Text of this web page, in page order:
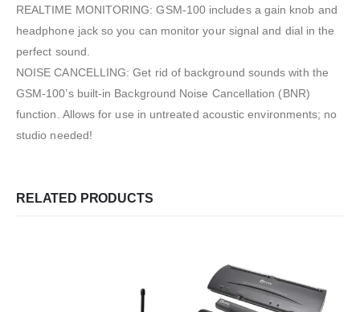
REALTIME MONITORING: GSM-100 includes a gain knob and
headphone jack so you can monitor your signal and dial in the
perfect sound.
NOISE CANCELLING: Get rid of background sounds with the
GSM-100’s built-in Background Noise Cancellation (BNR)
function. Allows for use in untreated acoustic environments; no
studio needed!
RELATED PRODUCTS